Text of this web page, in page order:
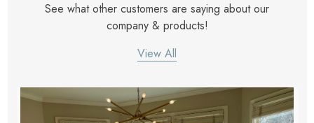
See what other customers are saying about our
company & products!
View All